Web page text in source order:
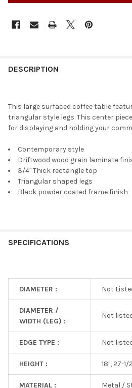
DESCRIPTION
This large surfaced coffee table
triangular style legs. This center
for displaying and holding your
Contemporary style
Driftwood wood grain laminate
3/4" Thick rectangle top
Triangular shaped legs
Black powder coated frame finish
SPECIFICATIONS
DIAMETER : Not
DIAMETER /
WIDTH (LEG) :
Not
EDGE TYPE : Not
HEIGHT : 18", 27-1/
MATERIAL : Metal /